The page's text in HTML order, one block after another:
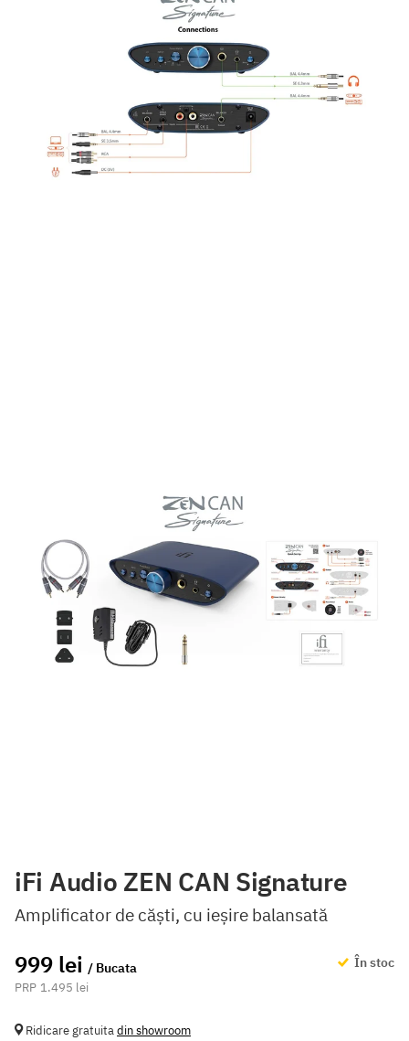
iFi Audio ZEN CAN Signature
Amplificator de căști, cu ieșire balansată
999 lei / Bucata
1.495 lei
În stoc
Ridicare gratuitadin showroom